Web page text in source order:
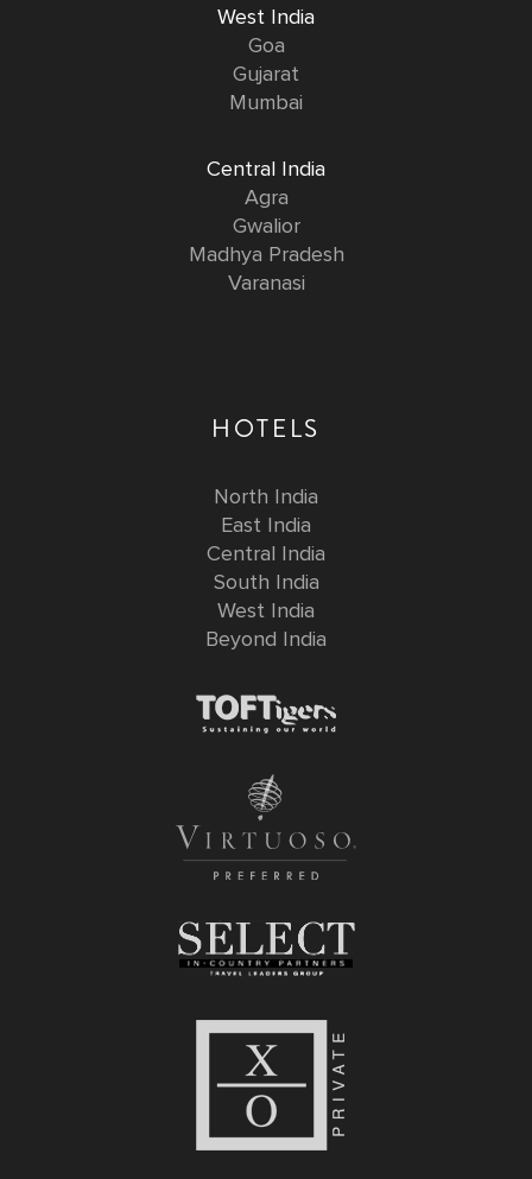
West India
Goa
Gujarat
Mumbai
Central India
Agra
Gwalior
Madhya Pradesh
Varanasi
HOTELS
North India
East India
Central India
South India
West India
Beyond India